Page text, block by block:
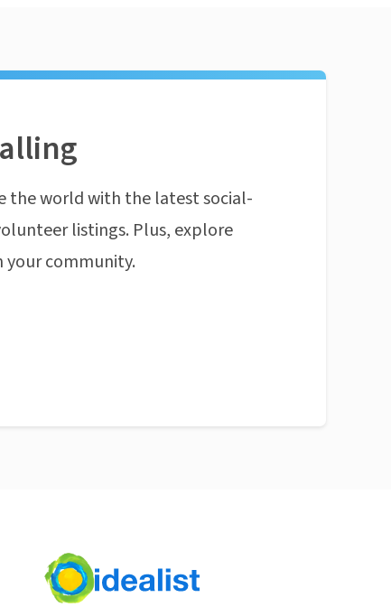
the world with the latest social-
listings. Plus, explore
your community.